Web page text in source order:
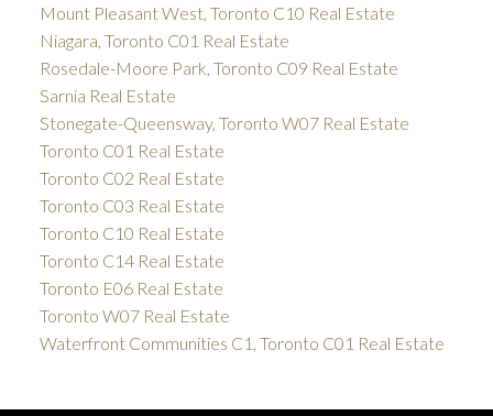
Mount Pleasant West, Toronto C10 Real Estate
Niagara, Toronto C01 Real Estate
Rosedale-Moore Park, Toronto C09 Real Estate
Sarnia Real Estate
Stonegate-Queensway, Toronto W07 Real Estate
Toronto C01 Real Estate
Toronto C02 Real Estate
Toronto C03 Real Estate
Toronto C10 Real Estate
Toronto C14 Real Estate
Toronto E06 Real Estate
Toronto W07 Real Estate
Waterfront Communities C1, Toronto C01 Real Estate